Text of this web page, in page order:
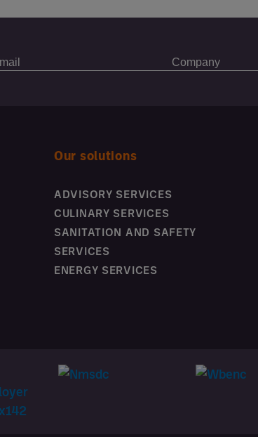
Our solutions
ADVISORY SERVICES
CULINARY SERVICES
SANITATION AND SAFETY
SERVICES
ENERGY SERVICES